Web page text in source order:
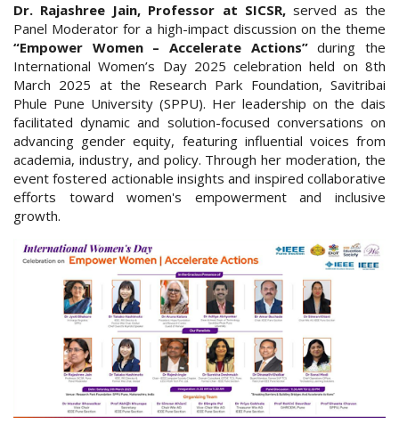
Dr. Rajashree Jain, Professor at SICSR,served as the
Panel Moderator for a high-impact discussion on the theme
“Empower Women – Accelerate Actions”during the
International Women’s Day 2025 celebration held on 8th
March 2025 at the Research Park Foundation, Savitribai
Phule Pune University (SPPU). Her leadership on the dais
facilitated dynamic and solution-focused conversations on
advancing gender equity, featuring influential voices from
academia, industry, and policy. Through her moderation, the
event fostered actionable insights and inspired collaborative
efforts toward women's empowerment and inclusive
growth.